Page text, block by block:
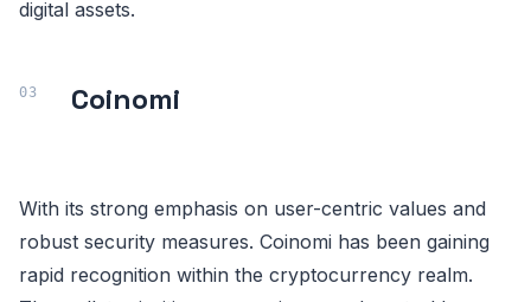
digital assets.
Coinomi
With its strong emphasis on user-centric values and
robust security measures. Coinomi has been gaining
rapid recognition within the cryptocurrency realm.